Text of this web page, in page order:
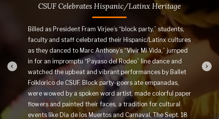
CSUF Celebrates Hispanic/Latinx Heritage
Billed as President Fram Virjee’s “block party,” students,
faculty and staff celebrated their Hispanic/Latinx cultures
as they danced to Marc Anthony’s “Vivir Mi Vida,” jumped
in for an impromptu “Payaso del Rodeo” line dance and
watched the upbeat and vibrant performances by Ballet
Folklorico de CSUF. Block party-goers ate empanadas,
were wowed by a spoken word artist, made colorful paper
flowers and painted their faces, a tradition for cultural
events like Dia de los Muertos and Carnaval. The Sept. 18